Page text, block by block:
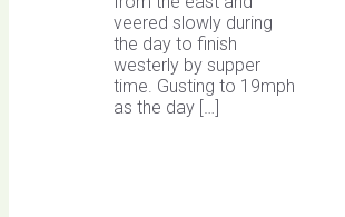
veered slowly during
the day to finish
westerly by supper
time. Gusting to 19mph
as the day […]